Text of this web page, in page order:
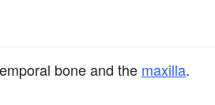
bone and the maxilla.